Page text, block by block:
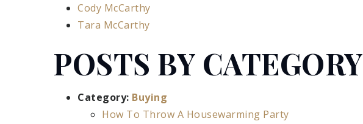
Cody McCarthy
Tara McCarthy
POSTS BY CATEGORY
Category: Buying
How To Throw A Housewarming Party